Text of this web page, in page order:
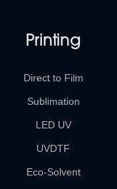
Printing
Direct to Film
Sublimation
LED UV
UVDTF
Eco-Solvent